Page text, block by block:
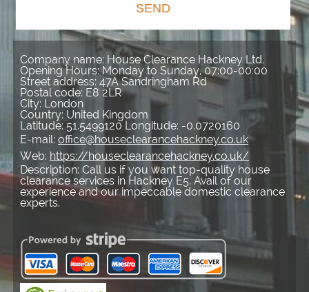
SEND
Company name: House Clearance Hackney Ltd.
Opening Hours:Monday to Sunday, 07:00-00:00
Street address: 47A Sandringham Rd
Postal code: E8 2LR
City: London
Country: United Kingdom
Latitude: 51.5499120 Longitude: -0.0720160
E-mail: office@houseclearancehackney.co.uk
Web: https://houseclearancehackney.co.uk/
Description: Call us if you want top-quality house
clearance services in Hackney E5. Avail of our
experience and our impeccable domestic clearance
experts.